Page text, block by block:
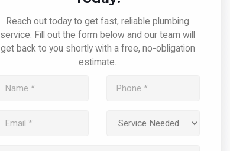
Reach out today to get fast, reliable plumbing
service. Fill out the form below and our team will
get back to you shortly with a free, no-obligation
estimate.